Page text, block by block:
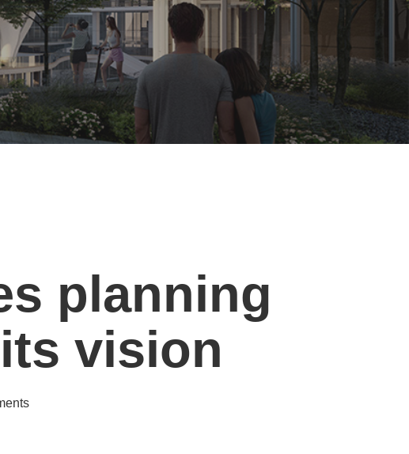
planning
vision